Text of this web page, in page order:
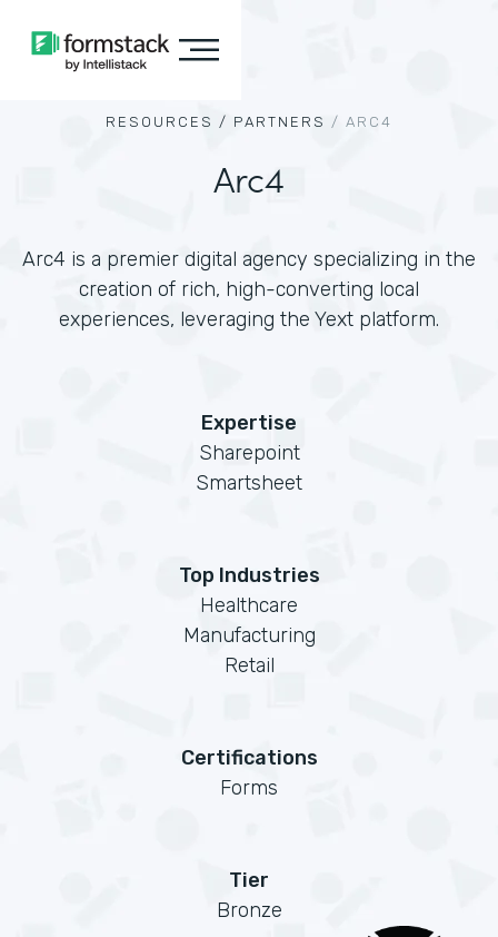
RESOURCES / PARTNERS / ARC4
Arc4
Arc4 is a premier digital agency specializing in the
creation of rich, high-converting local
experiences, leveraging the Yext platform.
Expertise
Sharepoint
Smartsheet
Top Industries
Healthcare
Manufacturing
Retail
Certifications
Forms
Tier
Bronze